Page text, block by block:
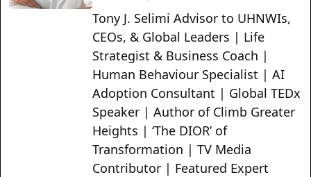
Tony J. Selimi Advisor to UHNWIs,
CEOs, & Global Leaders | Life
Strategist & Business Coach |
Human Behaviour Specialist | AI
Adoption Consultant | Global TEDx
Speaker | Author of Climb Greater
Heights | ‘The DIOR’ of
Transformation | TV Media
Contributor | Featured Expert